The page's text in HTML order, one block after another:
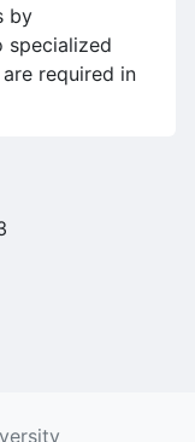
by
specialized
required in